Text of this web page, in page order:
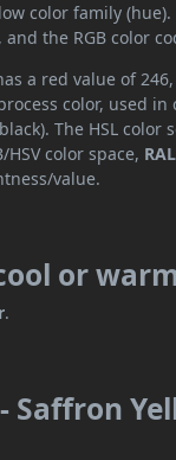
color family
, and the RGB color
a red value of
color, used
The HSL color
color space,
value.
or
.
Saffron